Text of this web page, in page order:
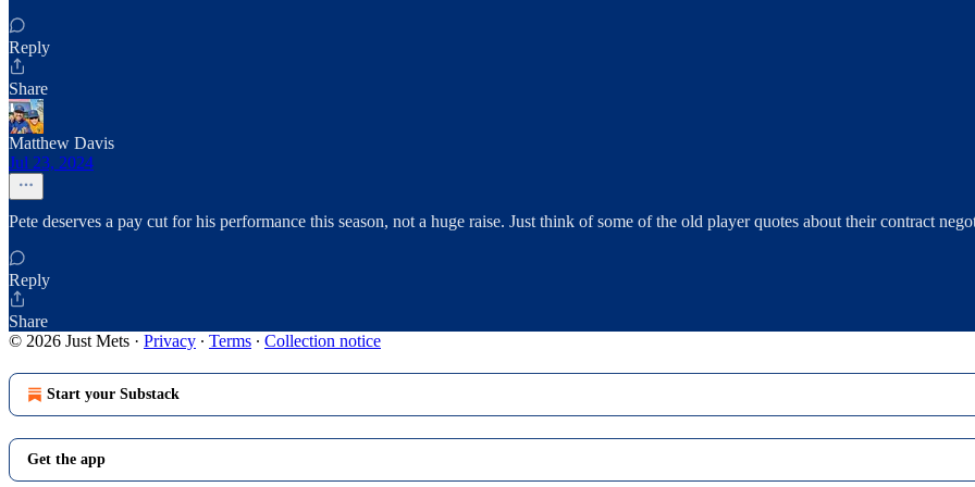
Reply
Share
Matthew Davis
Jul 23, 2024
Pete deserves a pay cut for his performance this season, not a huge raise. Just think of some of the old player quotes about their contract
Reply
Share
© 2026 Just Mets · Privacy ∙ Terms ∙ Collection notice
Start your Substack
Get the app